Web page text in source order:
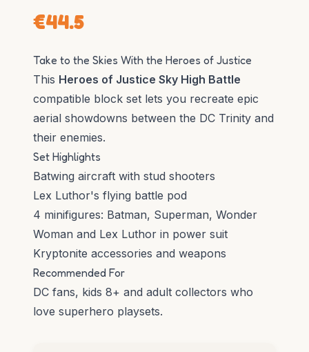
€44.5
Take to the Skies With the Heroes of Justice
This Heroes of Justice Sky High Battle
compatible block set lets you recreate epic
aerial showdowns between the DC Trinity and
their enemies.
Set Highlights
Batwing aircraft with stud shooters
Lex Luthor's flying battle pod
4 minifigures: Batman, Superman, Wonder
Woman and Lex Luthor in power suit
Kryptonite accessories and weapons
Recommended For
DC fans, kids 8+ and adult collectors who
love superhero playsets.